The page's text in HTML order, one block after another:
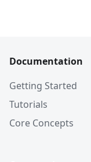
Documentation
Getting Started
Tutorials
Core Concepts